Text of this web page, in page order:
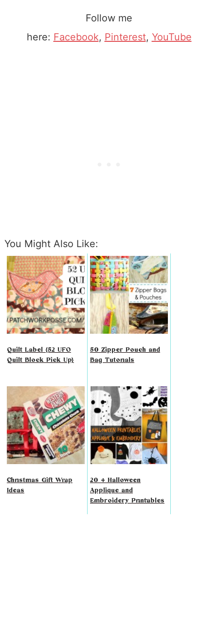
Follow me
here: Facebook, Pinterest, YouTube
You Might Also Like:
Quilt Label {52 UFO
Quilt Block Pick Up}
50 Zipper Pouch and
Bag Tutorials
Christmas Gift Wrap
Ideas
20 + Halloween
Applique and
Embroidery Printables